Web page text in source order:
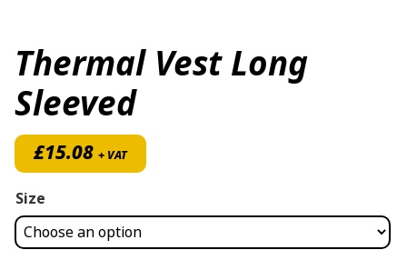
Thermal Vest Long
Sleeved
£15.08 + VAT
Size